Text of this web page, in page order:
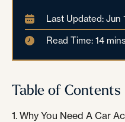
Last Updated: Jun
Read Time: 14
Table of Contents
Why You Need A Car